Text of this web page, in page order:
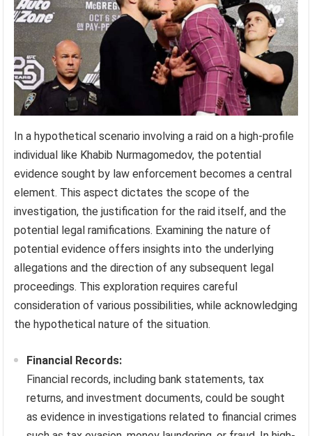
In a hypothetical scenario involving a raid on a high-profile
individual like Khabib Nurmagomedov, the potential
evidence sought by law enforcement becomes a central
element. This aspect dictates the scope of the
investigation, the justification for the raid itself, and the
potential legal ramifications. Examining the nature of
potential evidence offers insights into the underlying
allegations and the direction of any subsequent legal
proceedings. This exploration requires careful
consideration of various possibilities, while acknowledging
the hypothetical nature of the situation.
Financial Records:
Financial records, including bank statements, tax
returns, and investment documents, could be sought
as evidence in investigations related to financial crimes